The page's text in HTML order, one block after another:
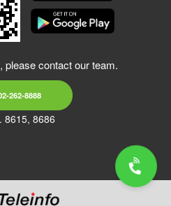
please contact our team.
262-8888
8615, 8686